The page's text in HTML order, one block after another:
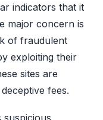
indicators that it
major concern is
of fraudulent
exploiting their
sites are
fees.